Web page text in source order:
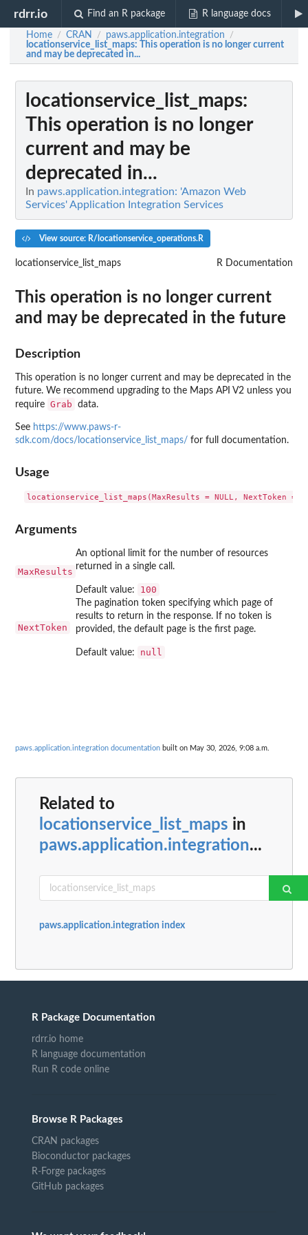
rdrr.io Find an R package R language docs
Home / CRAN / paws.application.integration /
locationservice_list_maps: This operation is no longer current
and may be deprecated in...
locationservice_list_maps:
This operation is no longer
current and may be
deprecated in...
In paws.application.integration: 'Amazon Web
Services' Application Integration Services
View source: R/locationservice_operations.R
locationservice_list_maps R Documentation
This operation is no longer current
and may be deprecated in the future
Description
This operation is no longer current and may be deprecated in the
future. We recommend upgrading to the Maps API V2 unless you
require Grab data.
See https://www.paws-r-
sdk.com/docs/locationservice_list_maps/ for full documentation.
Usage
Arguments
MaxResults
An optional limit for the number of resources
returned in a single call.
Default value: 100
NextToken
The pagination token specifying which page of
results to return in the response. If no token is
provided, the default page is the first page.
Default value: null
paws.application.integration documentation built on May 30, 2026, 9:08 a.m.
Related to
locationservice_list_maps in
paws.application.integration...
paws.application.integration index
R Package Documentation
rdrr.io home
R language documentation
Run R code online
Browse R Packages
CRAN packages
Bioconductor packages
R-Forge packages
GitHub packages